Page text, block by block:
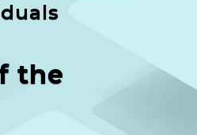
the